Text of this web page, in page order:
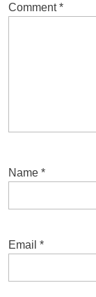
Comment*
Name *
Email *